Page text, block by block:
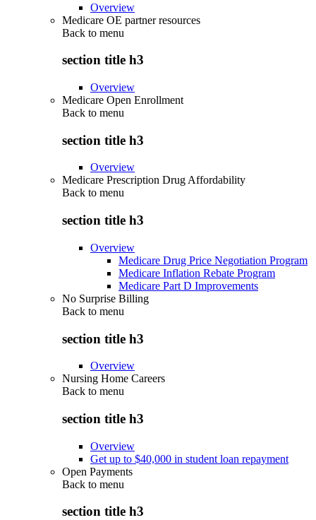
Overview
Medicare OE partner resources
Back to menu
section title h3
Overview
Medicare Open Enrollment
Back to menu
section title h3
Overview
Medicare Prescription Drug Affordability
Back to menu
section title h3
Overview
Medicare Drug Price Negotiation Program
Medicare Inflation Rebate Program
Medicare Part D Improvements
No Surprise Billing
Back to menu
section title h3
Overview
Nursing Home Careers
Back to menu
section title h3
Overview
Get up to $40,000 in student loan repayment
Open Payments
Back to menu
section title h3